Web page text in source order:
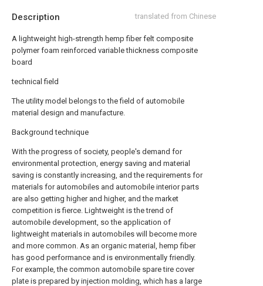
Description translated from Chinese
A lightweight high-strength hemp fiber felt composite
polymer foam reinforced variable thickness composite
board
technical field
The utility model belongs to the field of automobile
material design and manufacture.
Background technique
With the progress of society, people's demand for
environmental protection, energy saving and material
saving is constantly increasing, and the requirements for
materials for automobiles and automobile interior parts
are also getting higher and higher, and the market
competition is fierce. Lightweight is the trend of
automobile development, so the application of
lightweight materials in automobiles will become more
and more common. As an organic material, hemp fiber
has good performance and is environmentally friendly.
For example, the common automobile spare tire cover
plate is prepared by injection molding, which has a large